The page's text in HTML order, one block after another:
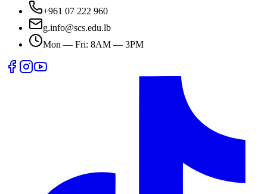
+961 07 222 960
g.info@scs.edu.lb
Mon — Fri: 8AM — 3PM